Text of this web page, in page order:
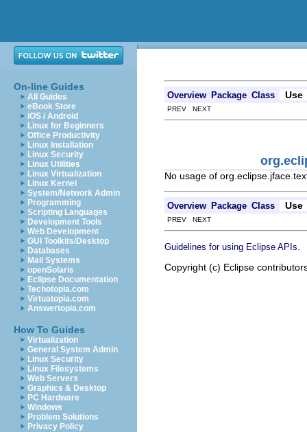
On-line Guides
All Guides
eBook Store
iOS / Android
Linux for Beginners
Office Productivity
Linux Installation
Linux Security
Linux Utilities
Linux Virtualization
Linux Kernel
System/Network Admin
Programming
Scripting Languages
Development Tools
Web Development
GUI Toolkits/Desktop
Databases
Mail Systems
openSolaris
Eclipse Documentation
Techotopia.com
Virtuatopia.com
Answertopia.com
How To Guides
Virtualization
General System Admin
Linux Security
Linux Filesystems
Web Servers
Graphics & Desktop
PC Hardware
Windows
Problem Solutions
Privacy Policy
Overview Package Class Use
PREV NEXT
No usage of
Overview Package Class Use
PREV NEXT
Guidelines for using Eclipse APIs
Copyright (c) Eclipse